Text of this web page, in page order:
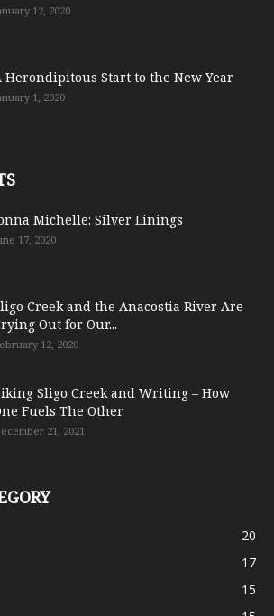
12, 2020
Herondipitous Start to the New Year
1, 2020
Michelle: Silver Linings
17, 2020
Creek and the Anacostia River Are
Out for Our...
12, 2020
Sligo Creek and Writing – How
Fuels The Other
21, 2021
20
17
15